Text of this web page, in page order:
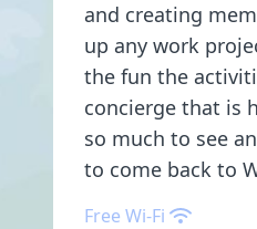
and creating
up any work
the fun the
concierge that is
so much to see
to come back to
Free Wi-Fi